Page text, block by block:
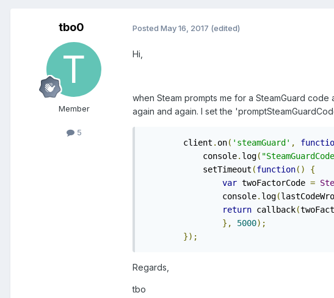
tbo0
Member
5
Posted May 16, 2017 (edited)
Hi,
when Steam prompts me for a SteamGuard
again and again. I set the
	client
. on( 'steamGuard' ,
	    console
. log(
	    setTimeout
(function()
{
var twoFactorCode =
	    	console
. log(
return callback(
},
5000);
});
Regards,
tbo